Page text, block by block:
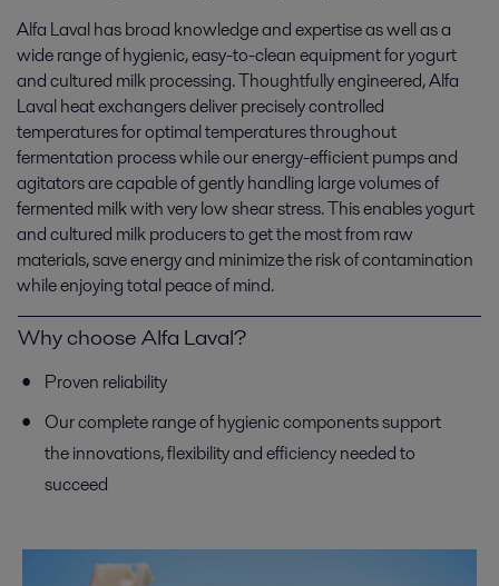
Alfa Laval has broad knowledge and expertise as well as a
wide range of hygienic, easy-to-clean equipment for yogurt
and cultured milk processing. Thoughtfully engineered, Alfa
Laval heat exchangers deliver precisely controlled
temperatures for optimal temperatures throughout
fermentation process while our energy-efficient pumps and
agitators are capable of gently handling large volumes of
fermented milk with very low shear stress. This enables yogurt
and cultured milk producers to get the most from raw
materials, save energy and minimize the risk of contamination
while enjoying total peace of mind.
Why choose Alfa Laval?
Proven reliability
Our complete range of hygienic components support
the innovations, flexibility and efficiency needed to
succeed